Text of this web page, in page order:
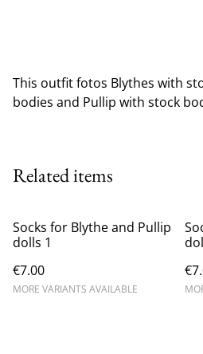
This outfit fotos Blythes with
bodies and Pullip with stock
Related items
Socks for Blythe and Pullip
dolls 1
€7.00
MORE VARIANTS AVAILABLE